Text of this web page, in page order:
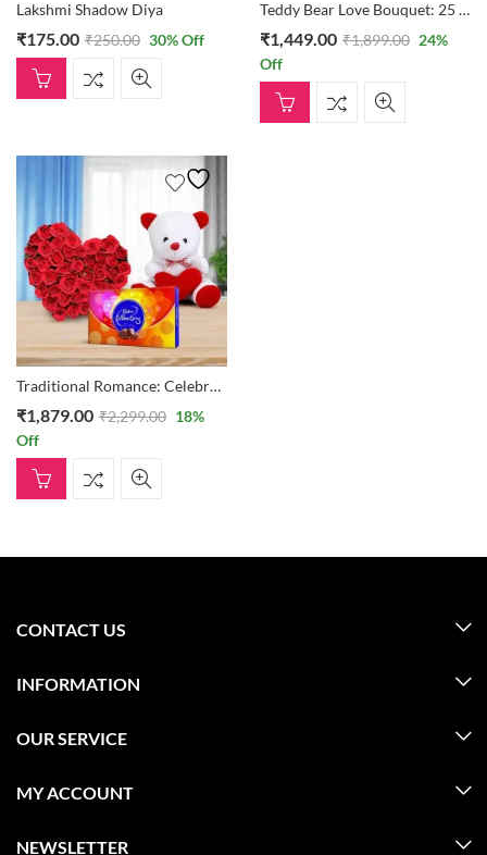
Lakshmi Shadow Diya
₹175.00 ₹250.00 30% Off
Teddy Bear Love Bouquet: 25 Roses In A Basket With Two Small Teddies
₹1,449.00 ₹1,899.00 24%
Off
Traditional Romance: Celebrations Box, Teddy Bear, And 30 Heart Formation Of Roses
₹1,879.00 ₹2,299.00 18%
Off
CONTACT US
INFORMATION
OUR SERVICE
MY ACCOUNT
NEWSLETTER